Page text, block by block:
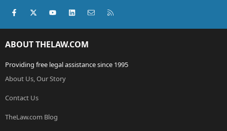
Facebook
X (Twitter)youtubeLinkedInContact us
ABOUT THELAW.COM
Providing free legal assistance since 1995
About Us, Our Story
Contact Us
TheLaw.com Blog